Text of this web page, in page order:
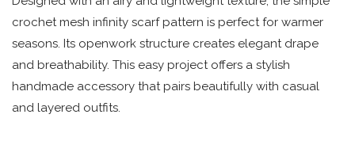
crochet mesh infinity scarf pattern is perfect for warmer
seasons. Its openwork structure creates elegant drape
and breathability. This easy project offers a stylish
handmade accessory that pairs beautifully with casual
and layered outfits.